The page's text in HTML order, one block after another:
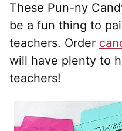
These Pun-ny
be a fun thing to
teachers. Order
will have plenty to
teachers!